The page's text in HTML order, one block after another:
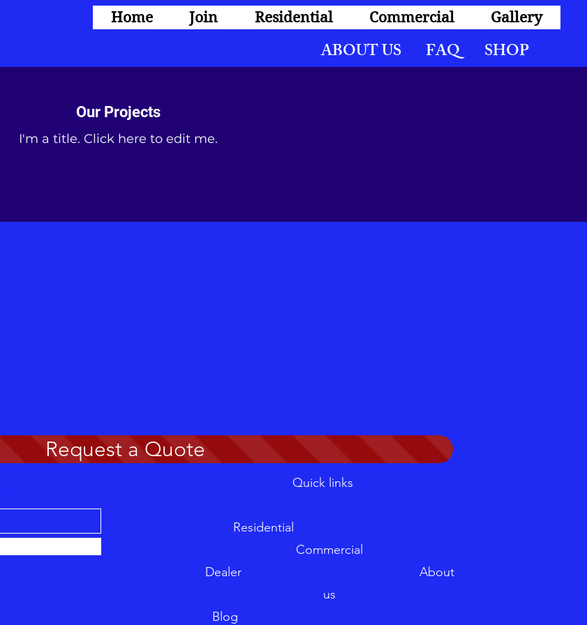
Home Join Residential Commercial Gallery
ABOUT US FAQ SHOP
Our Projects
I'm a title. ​Click here to edit me.
Request a Quote
Quick links
Residential
Commercial
Dealer About
us
Blog